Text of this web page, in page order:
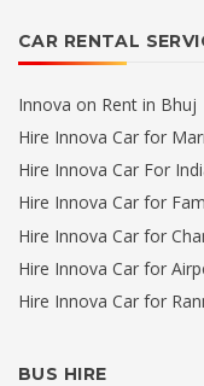
CAR RENTAL
Innova on Rent in Bhuj
Hire Innova Car for
Hire Innova Car For
Hire Innova Car for
Hire Innova Car for
Hire Innova Car for
Hire Innova Car for
BUS HIRE